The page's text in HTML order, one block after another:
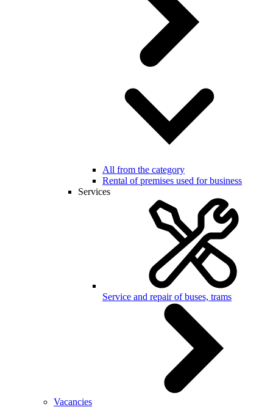
All from the category
Rental of premises used for business
Services
Service and repair of buses, trams
Vacancies